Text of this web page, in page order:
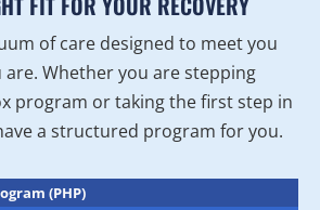
of care designed to meet you
are. Whether you are stepping
program or taking the first step in
a structured program for you.
(PHP)